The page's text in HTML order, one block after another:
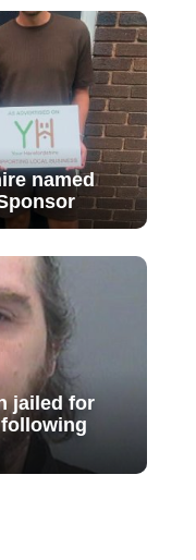
named
jailed for